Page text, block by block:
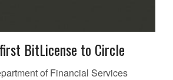
BitLicense to Circle
of Financial Services